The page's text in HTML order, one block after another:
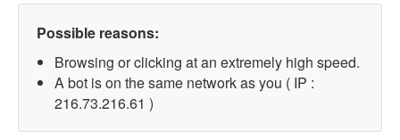
Possible reasons:
Browsing or clicking at an extremely high speed.
A bot is on the same network as you ( IP :
216.73.216.61 )